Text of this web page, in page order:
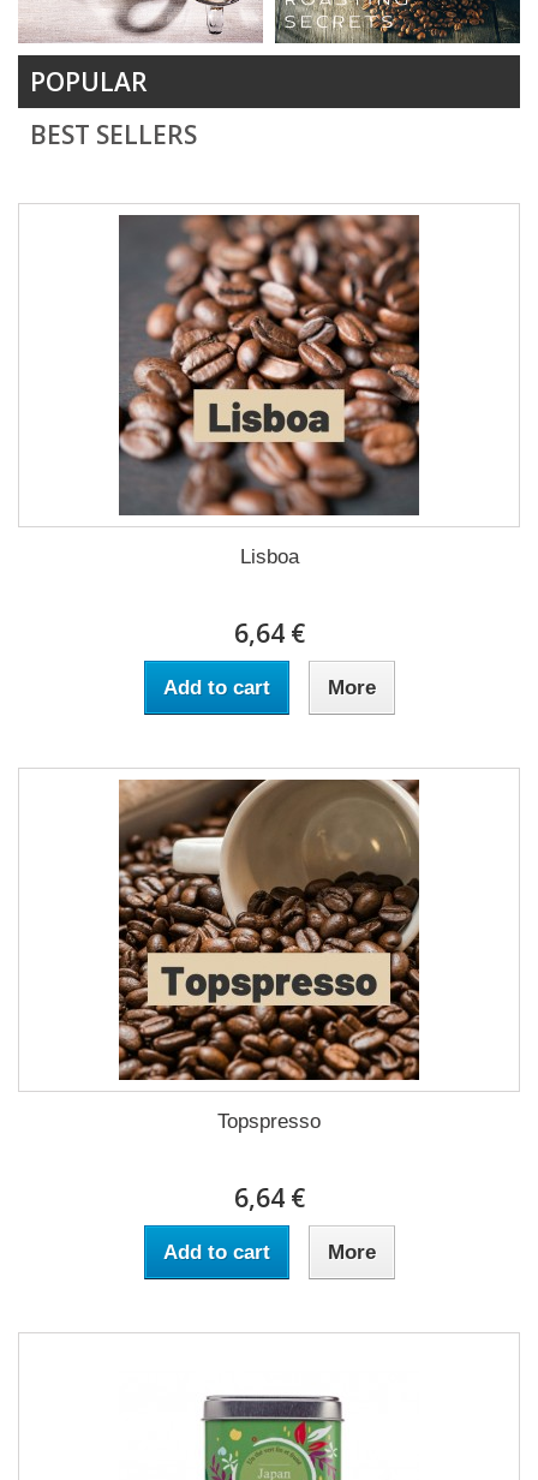
POPULAR
BEST SELLERS
Lisboa
6,64 €
Add to cart More
Topspresso
6,64 €
Add to cart More